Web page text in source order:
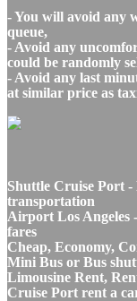
- You will avoid any
queue,
- Avoid any
could be randomly
- Avoid any last
at similar price as
Shuttle Cruise Port
transportation
Airport Los Angeles
fares
Cheap, Economy,
Mini Bus or Bus
Limousine Rent,
Cruise Port rent a